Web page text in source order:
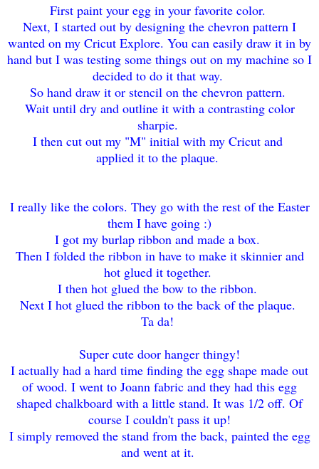
First paint your egg in your favorite color.
Next, I started out by designing the chevron pattern I
wanted on my Cricut Explore. You can easily draw it in by
hand but I was testing some things out on my machine so I
decided to do it that way.
So hand draw it or stencil on the chevron pattern.
Wait until dry and outline it with a contrasting color
sharpie.
I then cut out my "M" initial with my Cricut and
applied it to the plaque.
I really like the colors. They go with the rest of the Easter
them I have going :)
I got my burlap ribbon and made a box.
Then I folded the ribbon in have to make it skinnier and
hot glued it together.
I then hot glued the bow to the ribbon.
Next I hot glued the ribbon to the back of the plaque.
Ta da!
Super cute door hanger thingy!
I actually had a hard time finding the egg shape made out
of wood. I went to Joann fabric and they had this egg
shaped chalkboard with a little stand. It was 1/2 off. Of
course I couldn't pass it up!
I simply removed the stand from the back, painted the egg
and went at it.